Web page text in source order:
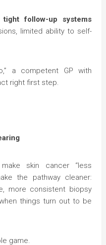
tight follow-up systems
limited ability to self-
a competent GP with
right first step.
skin cancer “less
the pathway cleaner:
more consistent biopsy
things turn out to be
game.